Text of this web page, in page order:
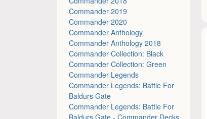
Commander 2019
Commander 2020
Commander Anthology
Commander Anthology 2018
Commander Collection: Black
Commander Collection: Green
Commander Legends
Commander Legends: Battle For
Baldurs Gate
Commander Legends: Battle For
Baldurs Gate - Commander Decks